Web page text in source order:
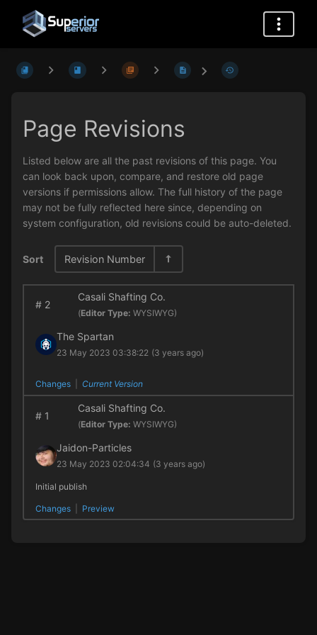
Page Revisions
Listed below are all the past revisions of this page. You
can look back upon, compare, and restore old page
versions if permissions allow. The full history of the page
may not be fully reflected here since, depending on
system configuration, old revisions could be auto-deleted.
Sort Revision Number
#2
Casali Shafting Co.
(Editor Type: WYSIWYG)
The Spartan
23 May 2023 03:38:22 (3 years ago)
Changes Current Version
#1
Casali Shafting Co.
(Editor Type: WYSIWYG)
Jaidon-Particles
23 May 2023 02:04:34 (3 years ago)
Initial publish
Changes Preview